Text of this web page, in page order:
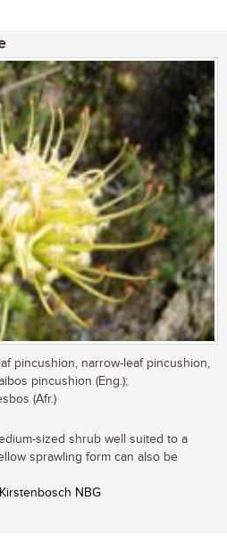
pincushion, narrow-leaf pincushion,
pincushion (Eng.);
(Afr.)
sized shrub well suited to a
sprawling form can also be
NBG